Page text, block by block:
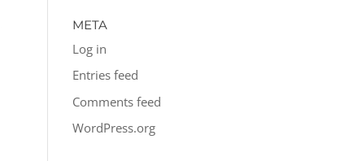
META
Log in
Entries feed
Comments feed
WordPress.org